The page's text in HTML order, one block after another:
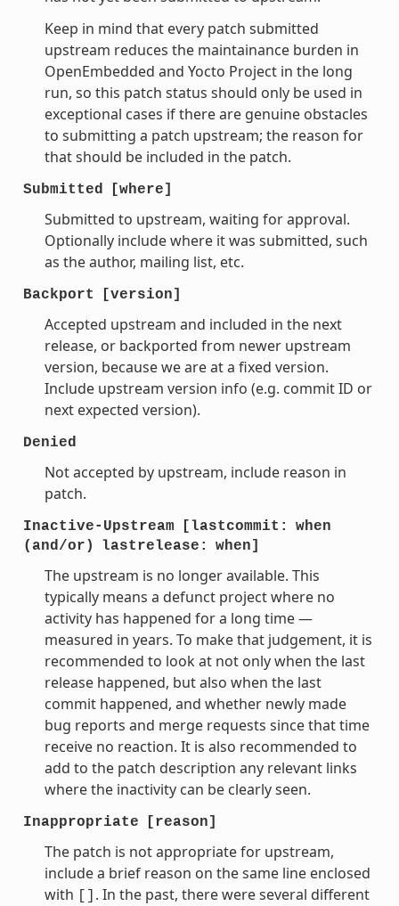
Keep in mind that every patch submitted
upstream reduces the maintainance burden in
OpenEmbedded and Yocto Project in the long
run, so this patch status should only be used in
exceptional cases if there are genuine obstacles
to submitting a patch upstream; the reason for
that should be included in the patch.
Submitted [where]
Submitted to upstream, waiting for approval.
Optionally include where it was submitted, such
as the author, mailing list, etc.
Backport [version]
Accepted upstream and included in the next
release, or backported from newer upstream
version, because we are at a fixed version.
Include upstream version info (e.g. commit ID or
next expected version).
Denied
Not accepted by upstream, include reason in
patch.
Inactive-Upstream [lastcommit:
when
(and/or)
lastrelease: when]
The upstream is no longer available. This
typically means a defunct project where no
activity has happened for a long time —
measured in years. To make that judgement, it is
recommended to look at not only when the last
release happened, but also when the last
commit happened, and whether newly made
bug reports and merge requests since that time
receive no reaction. It is also recommended to
add to the patch description any relevant links
where the inactivity can be clearly seen.
Inappropriate [reason]
The patch is not appropriate for upstream,
include a brief reason on the same line enclosed
with
. In the past, there were several different